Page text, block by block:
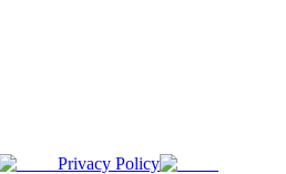
Privacy Policy